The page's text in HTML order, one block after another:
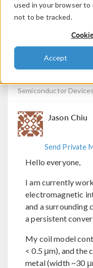
used in your browser
not to be tracked.
Accept
Between
Coil
Semiconductor
Jason Chiu
Send Private
Hello everyone,
I am currently
electromagnetic
and a surrounding
a persistent
My coil model
< 0.5 μm), and the
metal (width ~30